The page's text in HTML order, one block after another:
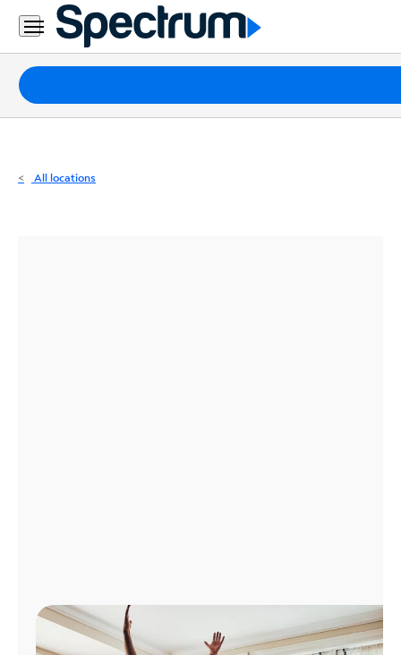
Residential
Business
Packages
Internet
All locations